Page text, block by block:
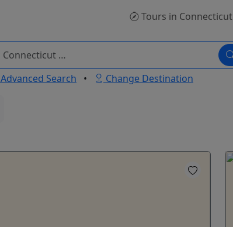
Tours in Connecticut
Advanced Search • Change Destination